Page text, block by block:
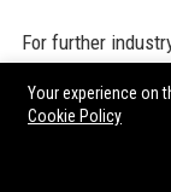
For further
trusted providers
enhance online
services help
Your experience on
Cookie Policy